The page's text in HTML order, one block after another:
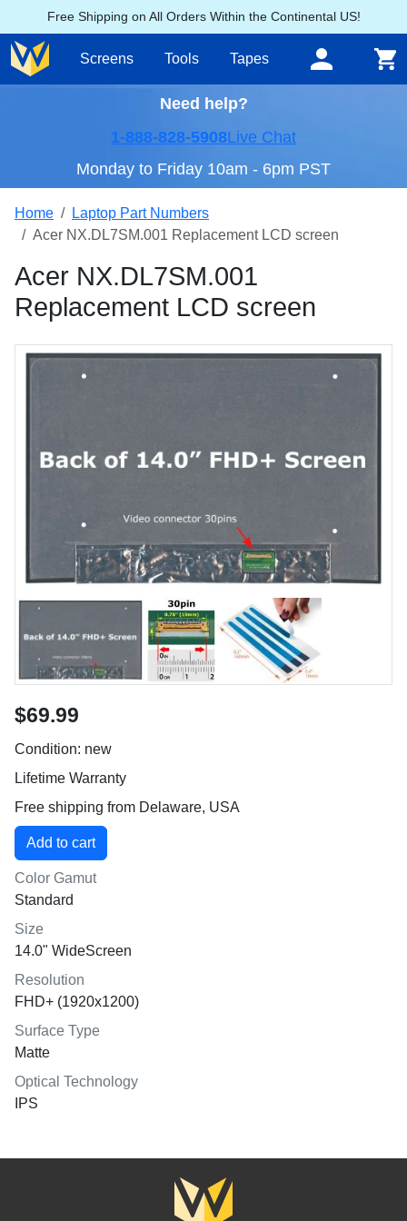
Free Shipping on All Orders Within the Continental US!
Screens Tools Tapes
Need help?
1-888-828-5908Live Chat
Monday to Friday 10am - 6pm PST
Home
Laptop Part Numbers
Acer NX.DL7SM.001 Replacement LCD screen
Acer NX.DL7SM.001
Replacement LCD screen
$69.99
Condition: new
Lifetime Warranty
Free shipping from Delaware, USA
Color Gamut
Standard
Size
14.0" WideScreen
Resolution
FHD+ (1920x1200)
Surface Type
Matte
Optical Technology
IPS